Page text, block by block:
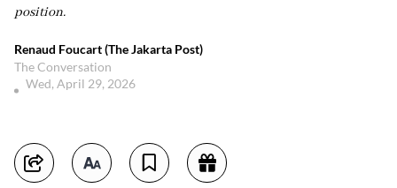
position.
Renaud Foucart (The Jakarta Post)
The Conversation
Wed, April 29, 2026